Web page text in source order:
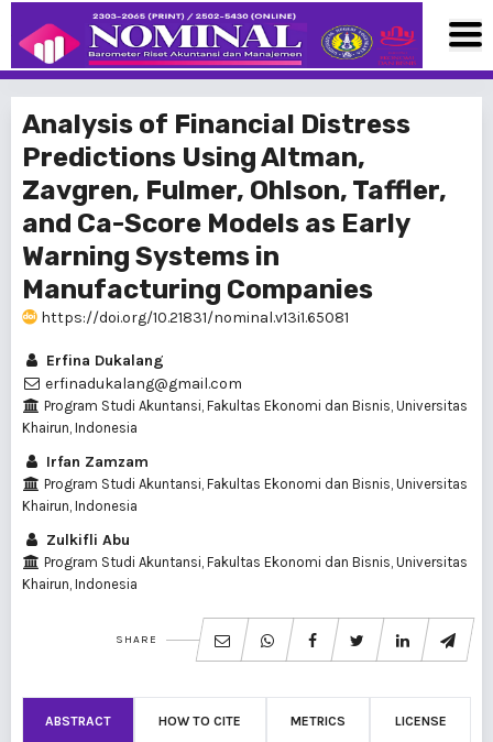
Analysis of Financial Distress
Predictions Using Altman,
Zavgren, Fulmer, Ohlson, Taffler,
and Ca-Score Models as Early
Warning Systems in
Manufacturing Companies
https://doi.org/10.21831/nominal.v13i1.65081
Erfina Dukalang
erfinadukalang@gmail.com
Program Studi Akuntansi, Fakultas Ekonomi dan Bisnis, Universitas
Khairun, Indonesia
Irfan Zamzam
Program Studi Akuntansi, Fakultas Ekonomi dan Bisnis, Universitas
Khairun, Indonesia
Zulkifli Abu
Program Studi Akuntansi, Fakultas Ekonomi dan Bisnis, Universitas
Khairun, Indonesia
SHARE
ABSTRACT HOW TO CITE METRICS LICENSE